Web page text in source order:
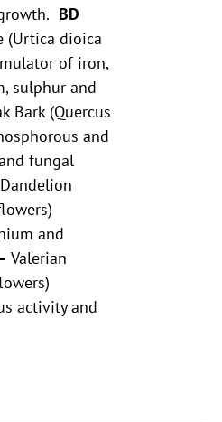
BD
(Urtica dioica
of iron,
sulphur and
Bark (Quercus
and
fungal
Dandelion
and
Valerian
activity and